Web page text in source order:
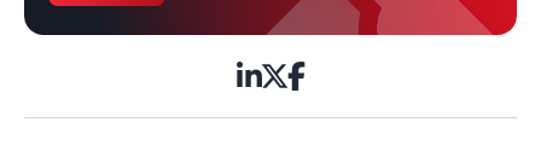
